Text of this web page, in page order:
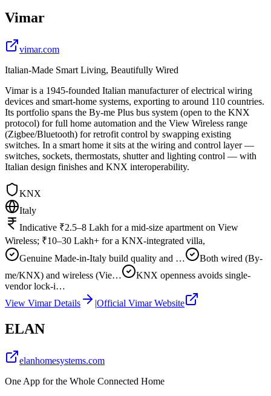
Vimar
vimar.com
Italian-Made Smart Living, Beautifully Wired
Vimar is a 1945-founded Italian manufacturer of electrical wiring
devices and smart-home systems, exporting to around 110 countries.
Its portfolio spans the By-me Plus bus system (open to the KNX
protocol) for full home automation and the View Wireless range
(Zigbee/Bluetooth) for retrofit control by swapping existing
switches. In a smart home it sits at the wiring and control layer —
switches, sockets, thermostats, shutter and lighting control — with
Italian design finishes and KNX interoperability.
KNX
Italy
Indicative ₹2.5–8 Lakh for a mid-size apartment on View
Wireless; ₹10–30 Lakh+ for a KNX-integrated villa,
Genuine Made-in-Italy build quality and …
Both wired (By-
me/KNX) and wireless (Vie…
KNX openness avoids single-
vendor lock-i…
View VimarDetails |Official VimarWebsite
ELAN
elanhomesystems.com
One App for the Whole Connected Home